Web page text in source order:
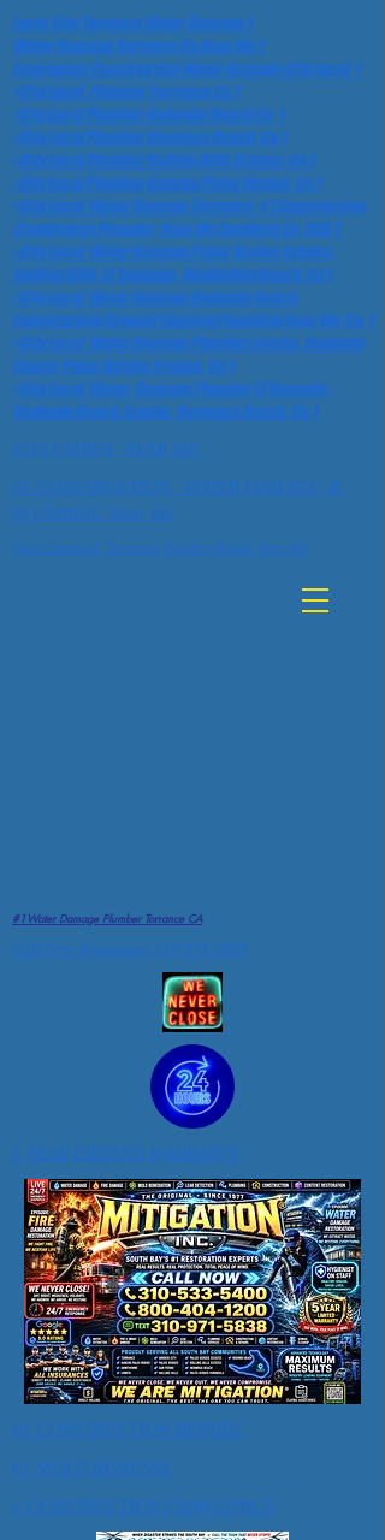
#1Water Damage Plumber Torrance CA
Water Damage Torrance Plumber Repair Near Me
Local City Torrance Water Damage 1
Water Damage Torrance Ca Near Me 1
Emergency Construction Water Damage City Local 1
•City Local Plumber Torrance Ca 1
•City Local Plumber Redondo Beach Ca 1
•City Local Plumber Hermosa Beach, Ca 1
•City Local Plumber Rolling Hills Estates, Ca 1
•City Local Plumber Rancho Palos Verdes, Ca 1
•City Local Water Damage Torrance #1 Construction
Crawlspace Plumber Near Me Southern Ca, USA 1
•City Local Water Damage Palos Verdes Estates,
Rolling Hills, El Segundo, Manhattan Beach, Ca 1
•City Local Water Damage Redondo Beach
Construction Drywall Flooring Plumbing Near Me Ca 1
•City Local Water Damage Plumber Lomita,, Redondo
Beach, Palos Verdes Estates, Ca 1
•City Local Water Damage Plumber El Segundo,
Redondo Beach, Lomita, Hermosa Beach. Ca 1
#1PLUMBER NEAR ME
#1 CONSTRUCTION, WATER DAMAGE, &
PLUMBING Near Me
Call Free Assessment 310-971-5838
5 YEAR LIMITED WARRANTY
#1 CONSTRUCTION REPAIRS
#1 MOLD REMOVAL
1 CONSTRUCTION CRAWLSPACE